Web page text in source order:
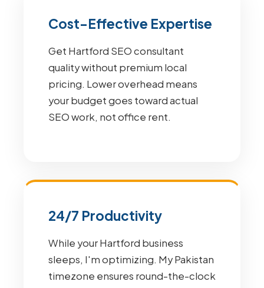
Cost-Effective Expertise
Get Hartford SEO consultant
quality without premium local
pricing. Lower overhead means
your budget goes toward actual
SEO work, not office rent.
24/7 Productivity
While your Hartford business
sleeps, I'm optimizing. My Pakistan
timezone ensures round-the-clock